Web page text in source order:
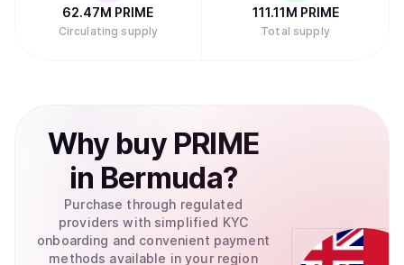
62.47M PRIME
Circulating supply
111.11M PRIME
Total supply
Why buy PRIME
in Bermuda?
Purchase through regulated
providers with simplified KYC
onboarding and convenient payment
methods available in your region